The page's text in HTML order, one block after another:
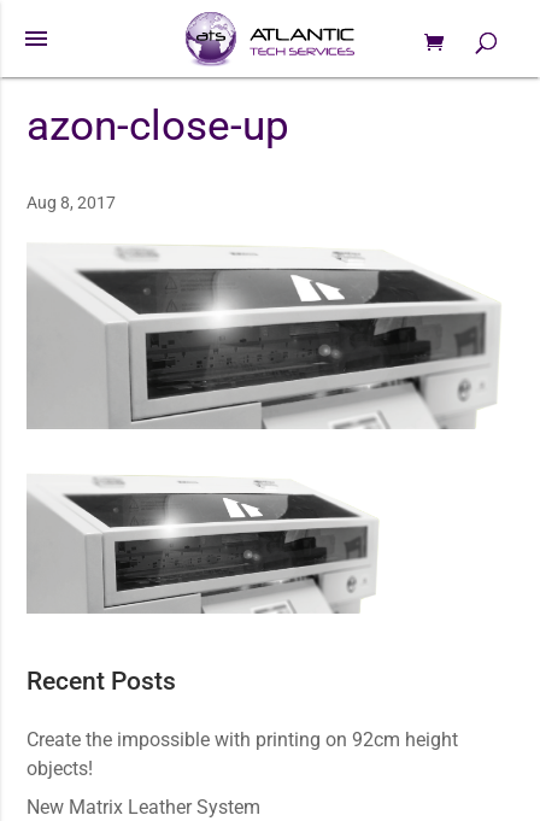
0 Items
menu
Products
azon-close-up
Aug 8, 2017
Recent Posts
Create the impossible with printing on 92cm height
objects!
New Matrix Leather System